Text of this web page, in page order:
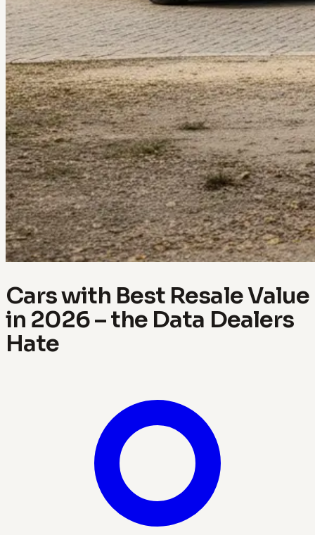
Cars with Best Resale Value
in 2026 – the Data Dealers
Hate